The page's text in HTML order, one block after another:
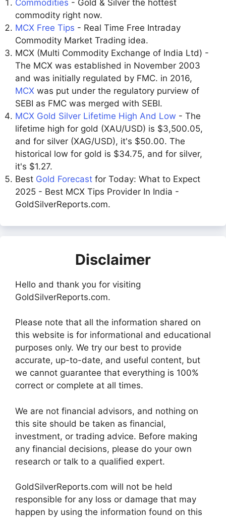
Commodities - Gold & Silver the hottest
commodity right now.
MCX Free Tips - Real Time Free Intraday
Commodity Market Trading idea.
MCX (Multi Commodity Exchange of India Ltd) -
The MCX was established in November 2003
and was initially regulated by FMC. in 2016,
MCX was put under the regulatory purview of
SEBI as FMC was merged with SEBI.
MCX Gold Silver Lifetime High And Low - The
lifetime high for gold (XAU/USD) is $3,500.05,
and for silver (XAG/USD), it's $50.00. The
historical low for gold is $34.75, and for silver,
it's $1.27.
Best Gold Forecast for Today: What to Expect
2025 - Best MCX Tips Provider In India -
GoldSilverReports.com.
Disclaimer
Hello and thank you for visiting
GoldSilverReports.com.
Please note that all the information shared on
this website is for informational and educational
purposes only. We try our best to provide
accurate, up-to-date, and useful content, but
we cannot guarantee that everything is 100%
correct or complete at all times.
We are not financial advisors, and nothing on
this site should be taken as financial,
investment, or trading advice. Before making
any financial decisions, please do your own
research or talk to a qualified expert.
GoldSilverReports.com will not be held
responsible for any loss or damage that may
happen by using the information found on this